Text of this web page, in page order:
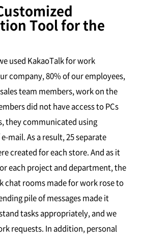
Tool for the
used KakaoTalk for work
company, 80% of our employees,
team members, work on the
did not have access to PCs
they communicated using
mail. As a result, 25 separate
created for each store. And as it
each project and department, the
chat rooms made for work rose to
pile of messages made it
tasks appropriately, and we
requests. In addition, personal